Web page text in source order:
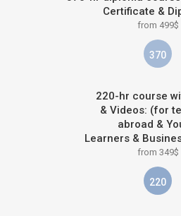
Certificate &
from 499$
370
220-hr course
& Videos: (for
abroad &
Learners &
from 349$
220